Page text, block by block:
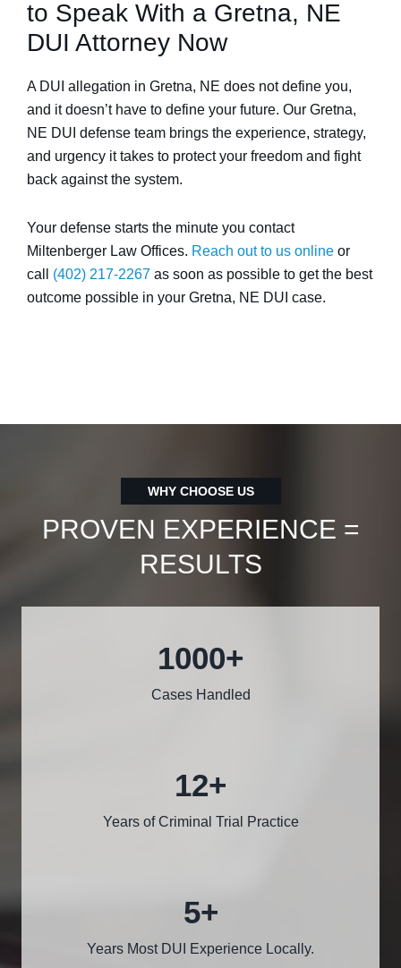
to Speak With a Gretna, NE
DUI Attorney Now
A DUI allegation in Gretna, NE does not define you,
and it doesn’t have to define your future. Our Gretna,
NE DUI defense team brings the experience, strategy,
and urgency it takes to protect your freedom and fight
back against the system.
Your defense starts the minute you contact
Miltenberger Law Offices. Reach out to us online or
call (402) 217-2267 as soon as possible to get the best
outcome possible in your Gretna, NE DUI case.
WHY CHOOSE US
PROVEN EXPERIENCE =
RESULTS
1000+
Cases Handled
12+
Years of Criminal Trial Practice
5+
Years Most DUI Experience Locally.